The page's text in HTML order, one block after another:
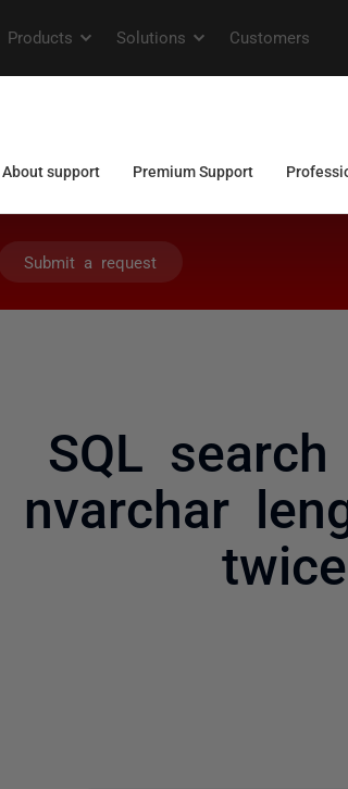
Submit a request
SQL
nvarchar